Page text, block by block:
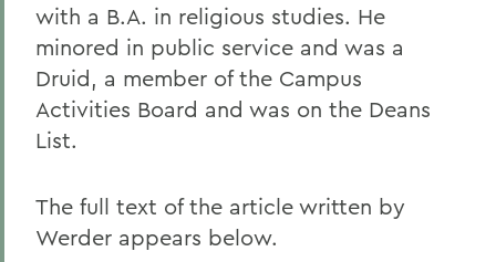
with a B.A. in religious studies. He
minored in public service and was a
Druid, a member of the Campus
Activities Board and was on the Deans
List.
The full text of the article written by
Werder appears below.